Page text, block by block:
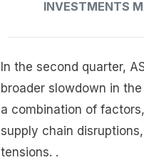
INVESTMENTS
In the second quarter,
broader slowdown in
a combination of
supply chain
tensions. .